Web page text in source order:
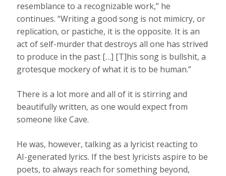
resemblance to a recognizable work,” he
continues. “Writing a good song is not mimicry, or
replication, or pastiche, it is the opposite. It is an
act of self-murder that destroys all one has strived
to produce in the past […] [T]his song is bullshit, a
grotesque mockery of what it is to be human.”
There is a lot more and all of it is stirring and
beautifully written, as one would expect from
someone like Cave.
He was, however, talking as a lyricist reacting to
AI-generated lyrics. If the best lyricists aspire to be
poets, to always reach for something beyond,